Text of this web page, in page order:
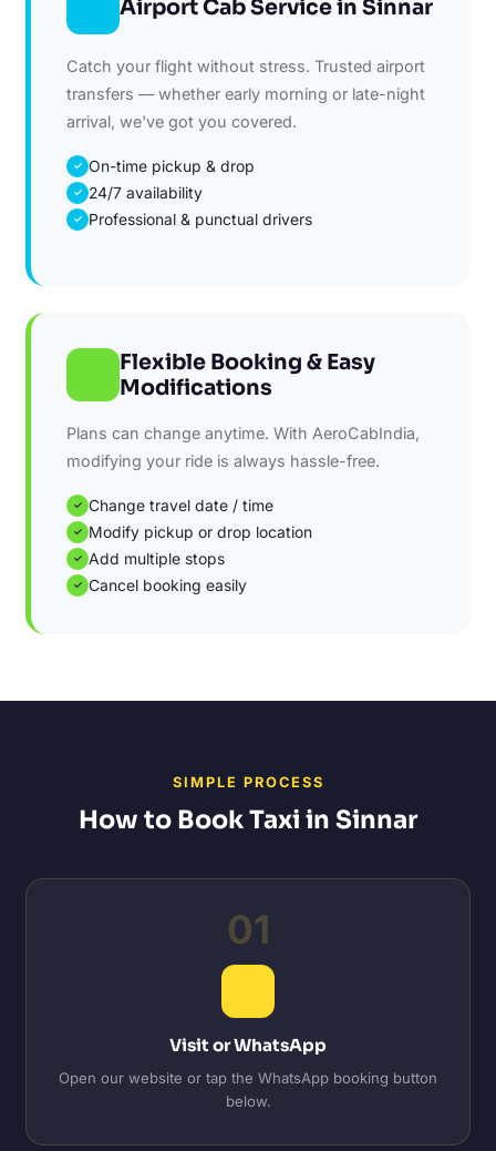
Airport Cab Service in Sinnar
Catch your flight without stress. Trusted airport
transfers — whether early morning or late-night
arrival, we've got you covered.
✓ On-time pickup & drop
✓ 24/7 availability
✓ Professional & punctual drivers
Flexible Booking & Easy
Modifications
Plans can change anytime. With AeroCabIndia,
modifying your ride is always hassle-free.
✓ Change travel date / time
✓ Modify pickup or drop location
✓ Add multiple stops
✓ Cancel booking easily
SIMPLE PROCESS
How to Book Taxi in Sinnar
01
Visit or WhatsApp
Open our website or tap the WhatsApp booking button
below.